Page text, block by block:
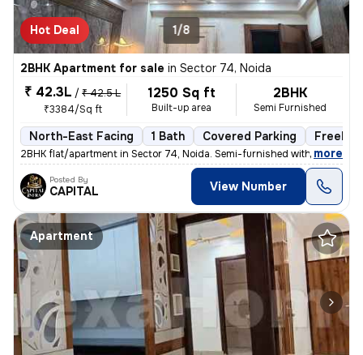
Hot Deal 1/8
2BHK Apartment for sale in Sector 74, Noida
₹ 42.3L / ₹ 42.5 L
₹3384/Sq ft
1250 Sq ft
Built-up area
2BHK
Semi Furnished
North-East Facing 1 Bath Covered Parking
2BHK flat/apartment in Sector 74, Noida. Semi-furnished with 1 bathroo
, more
Posted By
CAPITAL View Number
Apartment